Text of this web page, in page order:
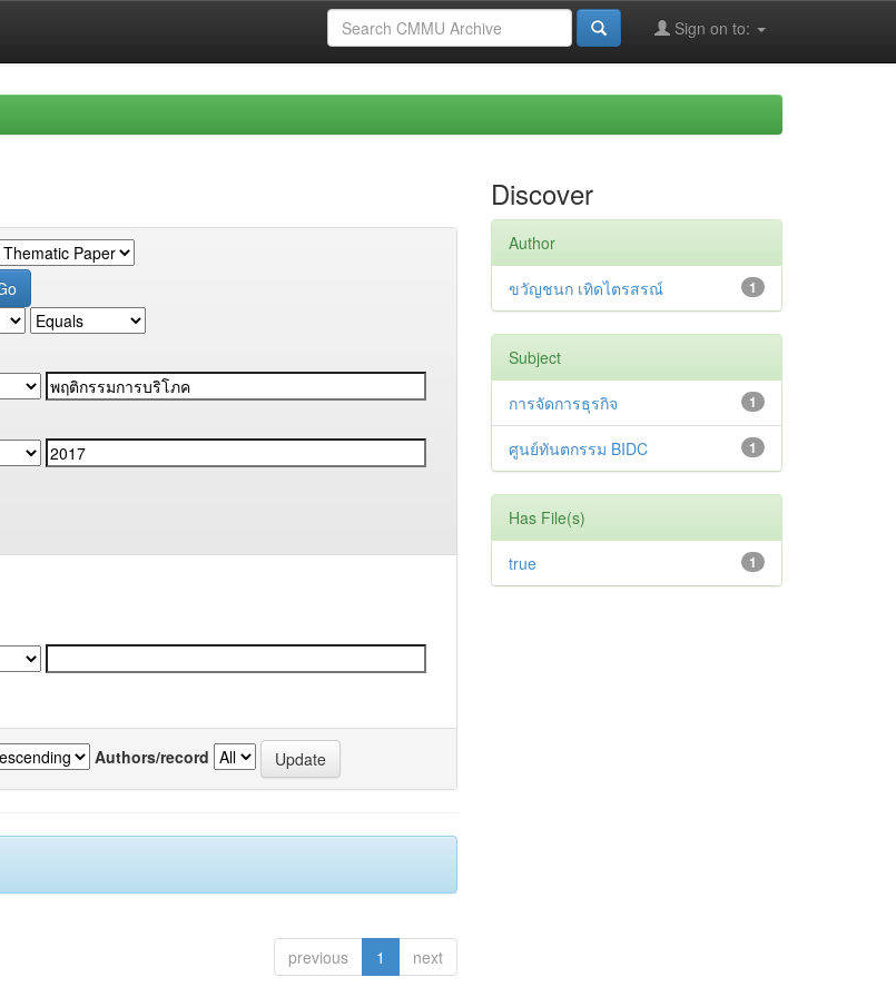
Sign on to:
Authors/record
previous 1 next
Discover
Author
1
ขวัญชนก เทิดไตรสรณ์
Subject
1
การจัดการธุรกิจ
1
ศูนย์ทันตกรรม BIDC
Has File(s)
1
true